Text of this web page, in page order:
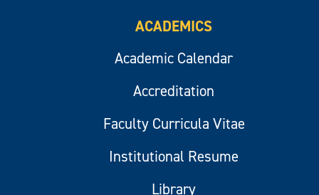
ACADEMICS
Academic Calendar
Accreditation
Faculty Curricula Vitae
Institutional Resume
Library